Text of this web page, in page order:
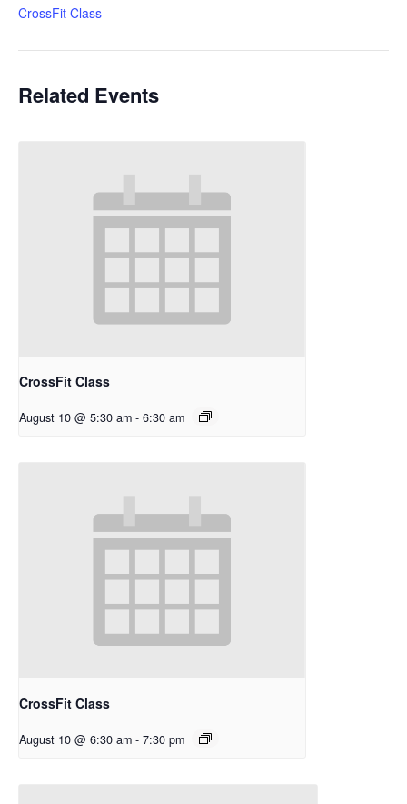
CrossFit Class
Related Events
CrossFit Class
August 10 @ 5:30 am - 6:30 am
CrossFit Class
August 10 @ 6:30 am - 7:30 pm